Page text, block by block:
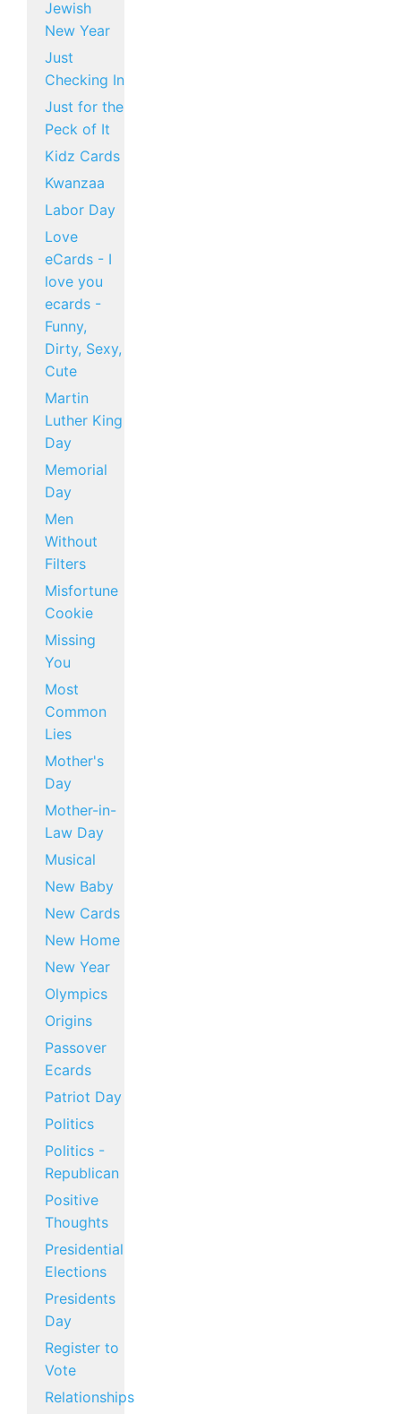
Jewish
New Year
Just
Checking In
Just for the
Peck of It
Kidz Cards
Kwanzaa
Labor Day
Love
eCards - I
love you
ecards -
Funny,
Dirty, Sexy,
Cute
Martin
Luther King
Day
Memorial
Day
Men
Without
Filters
Misfortune
Cookie
Missing
You
Most
Common
Lies
Mother's
Day
Mother-in-
Law Day
Musical
New Baby
New Cards
New Home
New Year
Olympics
Origins
Passover
Ecards
Patriot Day
Politics
Politics -
Republican
Positive
Thoughts
Presidential
Elections
Presidents
Day
Register to
Vote
Relationships